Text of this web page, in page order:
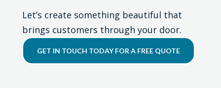
Let’s create something beautiful that
brings customers through your door.
GET IN TOUCH TODAY FOR A FREE QUOTE